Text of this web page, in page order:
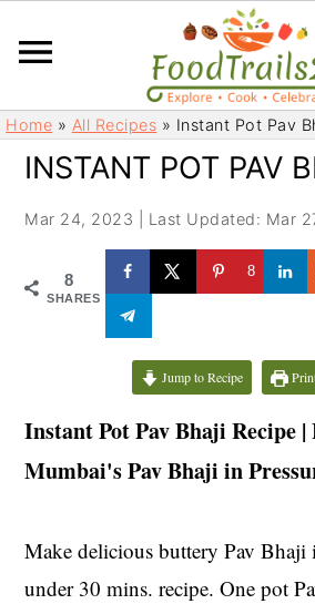
S
k
S
kHome » All Recipes » Instant Pot Pav
INSTANT POT PAV
Mar 24, 2023 Last Updated: Mar
8
SHARES
8
Jump to Recipe
Instant Pot Pav Bhaji Recipe |
Mumbai's Pav Bhaji in
Make delicious buttery Pav Bhaji
under 30 mins. recipe. One pot